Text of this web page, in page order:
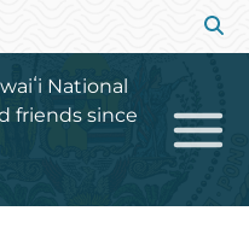
National
friends since